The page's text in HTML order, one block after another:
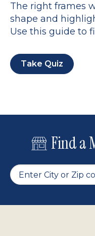
The right frames
shape and
Use this guide to
Take Quiz
Find a